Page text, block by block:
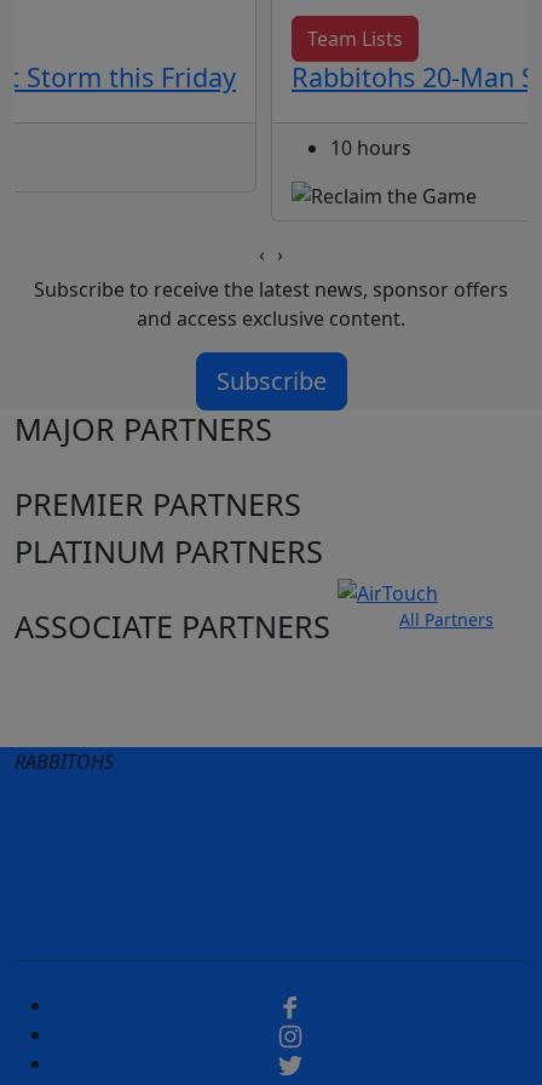
Storm this Friday
Team Lists
Rabbitohs 20-Man
10 hours
‹ ›
Subscribe to receive the latest news, sponsor offers
and access exclusive content.
Subscribe
MAJOR PARTNERS
PREMIER PARTNERS
PLATINUM PARTNERS
ASSOCIATE PARTNERS
All Partners
RABBITOHS